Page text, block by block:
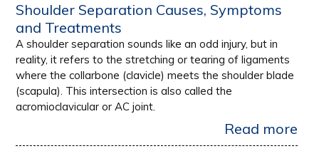
Shoulder Separation Causes, Symptoms
and Treatments
A shoulder separation sounds like an odd injury, but in
reality, it refers to the stretching or tearing of ligaments
where the collarbone (clavicle) meets the shoulder blade
(scapula). This intersection is also called the
acromioclavicular or AC joint.
Read more